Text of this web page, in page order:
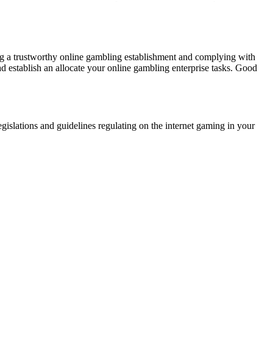
a trustworthy online gambling establishment and complying with
an allocate your online gambling enterprise tasks. Good
and guidelines regulating on the internet gaming in your